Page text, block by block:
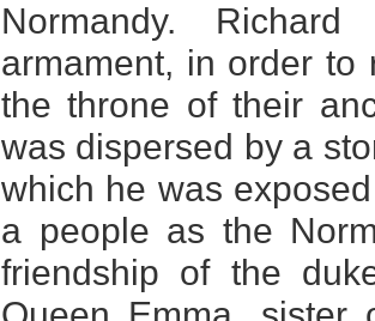
Normandy.
armament, in order to
the throne of their
was dispersed by a
which he was
a people as the
friendship of the